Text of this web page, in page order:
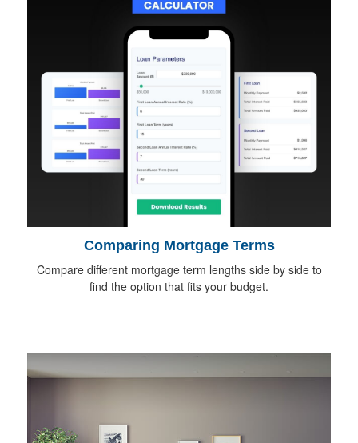
Comparing Mortgage Terms
Compare different mortgage term lengths side by side to
find the option that fits your budget.